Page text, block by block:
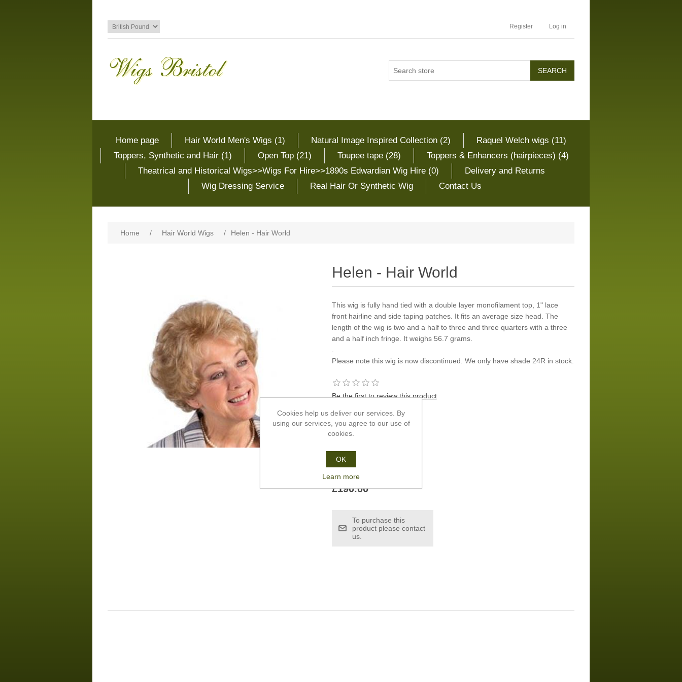
Register Log in
Home page Hair World Men's Wigs (1) Natural Image Inspired Collection (2)
Raquel Welch wigs (11)
Toppers, Synthetic and Hair (1)
Open Top (21) Toupee tape (28)
Toppers & Enhancers (hairpieces) (4)
Theatrical and Historical Wigs>>Wigs For Hire>>1890s Edwardian Wig Hire (0)
Delivery and Returns
Wig Dressing Service
Real Hair Or Synthetic Wig Contact Us
Home / Hair World Wigs / Helen - Hair World
Helen - Hair World
This wig is fully hand tied with a double layer monofilament top, 1" lace
front hairline and side taping patches. It fits an average size head. The
length of the wig is two and a half to three and three quarters with a three
and a half inch fringe. It weighs 56.7 grams.
Please note this wig is now discontinued. We only have shade 24R in stock.
Be the first to review this product
Manufacturer: Hair World
Colour
£190.00
To purchase this
product please contact
us.
Cookies help us deliver our services. By
using our services, you agree to our use of
cookies.
OK
Learn more